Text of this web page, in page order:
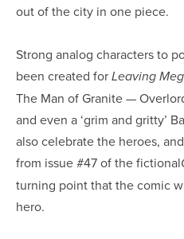
out of the city in one piece.
Strong analog characters to
been created for Leaving
The Man of Granite —
and even a ‘grim and gritty’
also celebrate the heroes,
from issue #47 of the fictional
turning point that the comic
hero.